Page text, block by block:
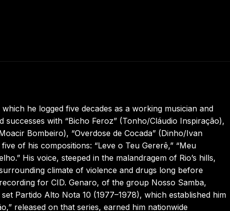
he logged five decades as a working musician and
with “Bicho Feroz” (Tonho/Cláudio Inspiração),
Bombeiro), “Overdose de Cocada” (Dinho/Ivan
of his compositions: “Leve o Teu Gererê,” “Meu
His voice, steeped in the malandragem of Rio’s hills,
climate of violence and drugs long before
for CID. Genaro, of the group Nosso Samba,
Partido Alto Nota 10 (1977–1978), which established him
released on that series, earned him nationwide